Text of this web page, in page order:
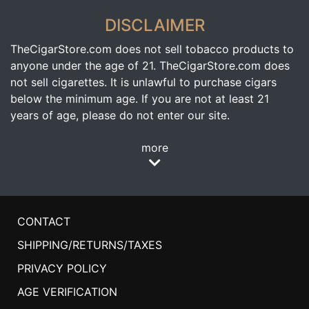
DISCLAIMER
TheCigarStore.com does not sell tobacco products to
anyone under the age of 21. TheCigarStore.com does
not sell cigarettes. It is unlawful to purchase cigars
below the minimum age. If you are not at least 21
years of age, please do not enter our site.
more
CONTACT
SHIPPING/RETURNS/TAXES
PRIVACY POLICY
AGE VERIFICATION